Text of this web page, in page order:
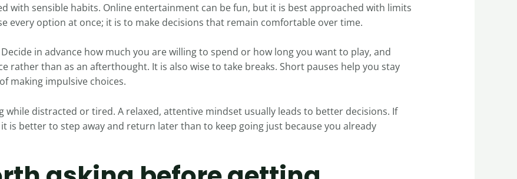
with sensible habits. Online entertainment can be fun, but it is best approached with limits
every option at once; it is to make decisions that remain comfortable over time.
in advance how much you are willing to spend or how long you want to play, and
rather than as an afterthought. It is also wise to take breaks. Short pauses help you stay
making impulsive choices.
while distracted or tired. A relaxed, attentive mindset usually leads to better decisions. If
is better to step away and return later than to keep going just because you already